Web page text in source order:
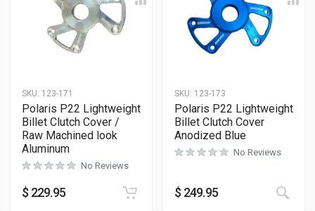
SKU: 123-171
Polaris P22 Lightweight
Billet Clutch Cover /
Raw Machined look
Aluminum
No Reviews
$ 229.95
SKU: 123-173
Polaris P22 Lightweight
Billet Clutch Cover
Anodized Blue
No Reviews
$ 249.95